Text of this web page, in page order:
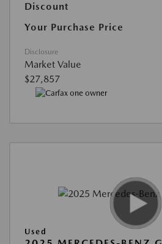
Discount
Your Purchase Price
Disclosure
Market Value
$27,857
Used